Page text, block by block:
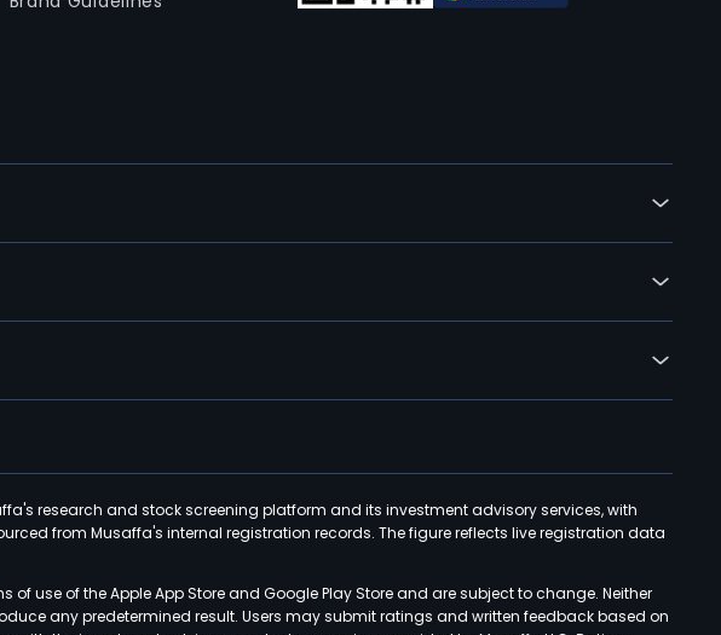
research and stock screening platform and its investment advisory services, with
from Musaffa's internal registration records. The figure reflects live registration data
use of the Apple App Store and Google Play Store and are subject to change. Neither
any predetermined result. Users may submit ratings and written feedback based on